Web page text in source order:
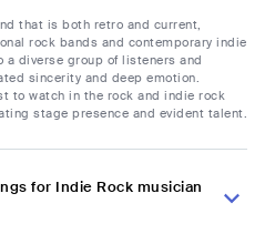
that is both retro and current,
rock bands and contemporary indie
diverse group of listeners and
sincerity and deep emotion.
to watch in the rock and indie rock
stage presence and evident talent.
for Indie Rock musician